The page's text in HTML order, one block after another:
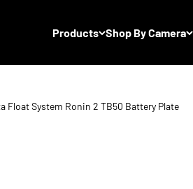
Products Shop By Camera
Float System Ronin 2 TB50 Battery Plate